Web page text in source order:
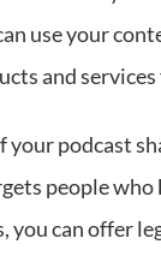
use your
and
your podcast
people
you can offer